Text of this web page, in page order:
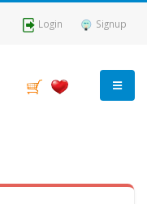
Login Signup